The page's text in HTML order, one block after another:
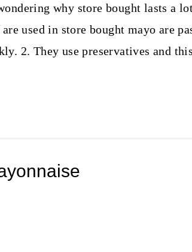
why store bought lasts a
used in store bought mayo are
2. They use preservatives and